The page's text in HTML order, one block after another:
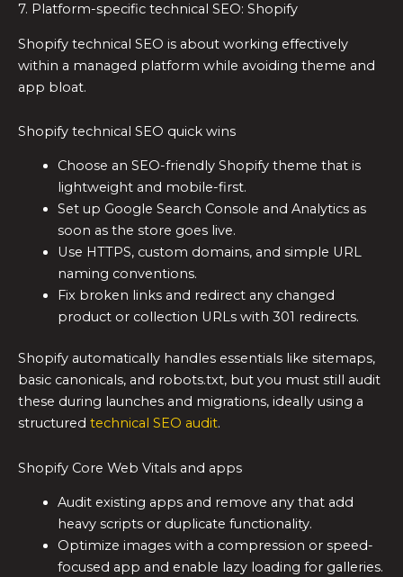
7. Platform-specific technical SEO: Shopify
Shopify technical SEO is about working effectively
within a managed platform while avoiding theme and
app bloat.
Shopify technical SEO quick wins
Choose an SEO-friendly Shopify theme that is
lightweight and mobile-first.
Set up Google Search Console and Analytics as
soon as the store goes live.
Use HTTPS, custom domains, and simple URL
naming conventions.
Fix broken links and redirect any changed
product or collection URLs with 301 redirects.
Shopify automatically handles essentials like sitemaps,
basic canonicals, and robots.txt, but you must still audit
these during launches and migrations, ideally using a
structured technical SEO audit.
Shopify Core Web Vitals and apps
Audit existing apps and remove any that add
heavy scripts or duplicate functionality.
Optimize images with a compression or speed-
focused app and enable lazy loading for galleries.